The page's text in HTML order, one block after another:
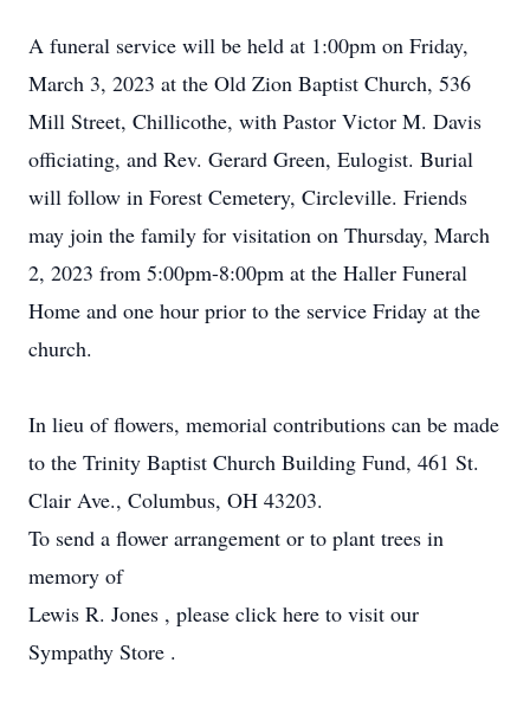
A funeral service will be held at 1:00pm on Friday,
March 3, 2023 at the Old Zion Baptist Church, 536
Mill Street, Chillicothe, with Pastor Victor M. Davis
officiating, and Rev. Gerard Green, Eulogist. Burial
will follow in Forest Cemetery, Circleville. Friends
may join the family for visitation on Thursday, March
2, 2023 from 5:00pm-8:00pm at the Haller Funeral
Home and one hour prior to the service Friday at the
church.
In lieu of flowers, memorial contributions can be made
to the Trinity Baptist Church Building Fund, 461 St.
Clair Ave., Columbus, OH 43203.
To send a flower arrangement or to plant trees in
memory of
Lewis R. Jones , please click here to visit our
Sympathy Store .